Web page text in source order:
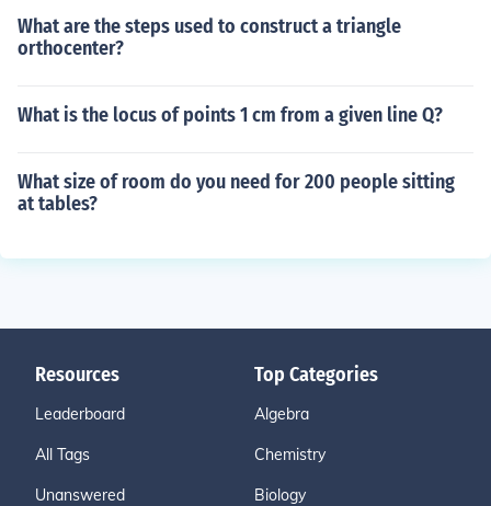
What are the steps used to construct a triangle
orthocenter?
What is the locus of points 1 cm from a given line Q?
What size of room do you need for 200 people sitting
at tables?
Resources
Leaderboard
All Tags
Unanswered
Top Categories
Algebra
Chemistry
Biology